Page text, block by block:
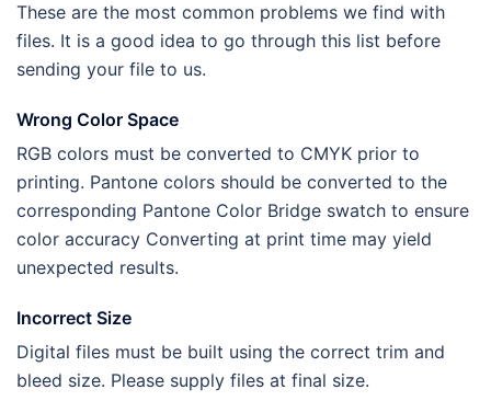
These are the most common problems we find with
files. It is a good idea to go through this list before
sending your file to us.
Wrong Color Space
RGB colors must be converted to CMYK prior to
printing. Pantone colors should be converted to the
corresponding Pantone Color Bridge swatch to ensure
color accuracy Converting at print time may yield
unexpected results.
Incorrect Size
Digital files must be built using the correct trim and
bleed size. Please supply files at final size.